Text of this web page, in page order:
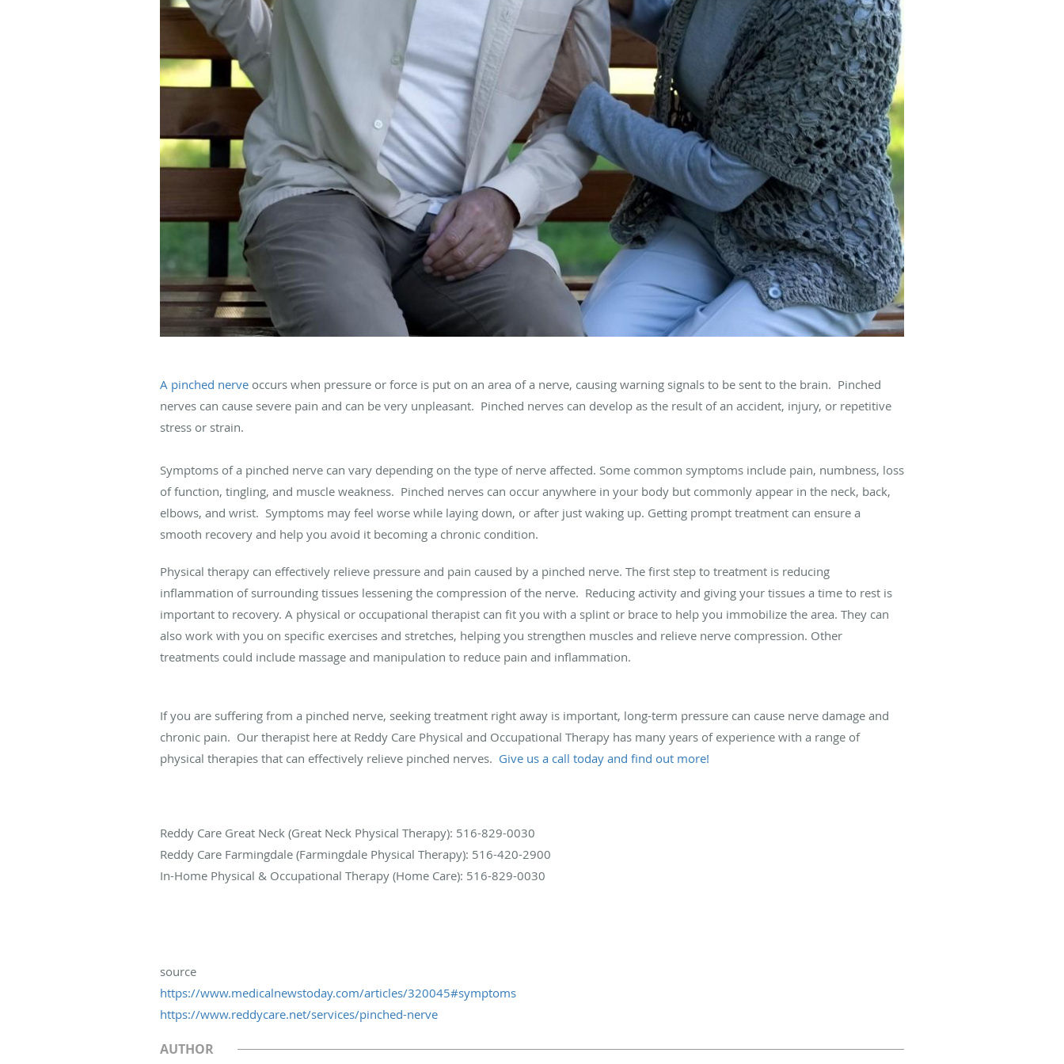
A pinched nerve occurs when pressure or force is put on an area of a nerve, causing warning signals to be sent to the brain. Pinched
nerves can cause severe pain and can be very unpleasant. Pinched nerves can develop as the result of an accident, injury, or repetitive
stress or strain.
Symptoms of a pinched nerve can vary depending on the type of nerve affected. Some common symptoms include pain, numbness, loss
of function, tingling, and muscle weakness. Pinched nerves can occur anywhere in your body but commonly appear in the neck, back,
elbows, and wrist. Symptoms may feel worse while laying down, or after just waking up. Getting prompt treatment can ensure a
smooth recovery and help you avoid it becoming a chronic condition.
Physical therapy can effectively relieve pressure and pain caused by a pinched nerve. The first step to treatment is reducing
inflammation of surrounding tissues lessening the compression of the nerve. Reducing activity and giving your tissues a time to rest is
important to recovery. A physical or occupational therapist can fit you with a splint or brace to help you immobilize the area. They can
also work with you on specific exercises and stretches, helping you strengthen muscles and relieve nerve compression. Other
treatments could include massage and manipulation to reduce pain and inflammation.
If you are suffering from a pinched nerve, seeking treatment right away is important, long-term pressure can cause nerve damage and
chronic pain. Our therapist here at Reddy Care Physical and Occupational Therapy has many years of experience with a range of
physical therapies that can effectively relieve pinched nerves. Give us a call today and find out more!
Reddy Care Great Neck (Great Neck Physical Therapy): 516-829-0030
Reddy Care Farmingdale (Farmingdale Physical Therapy): 516-420-2900
In-Home Physical & Occupational Therapy (Home Care): 516-829-0030
source
https://www.medicalnewstoday.com/articles/320045#symptoms
https://www.reddycare.net/services/pinched-nerve
AUTHOR